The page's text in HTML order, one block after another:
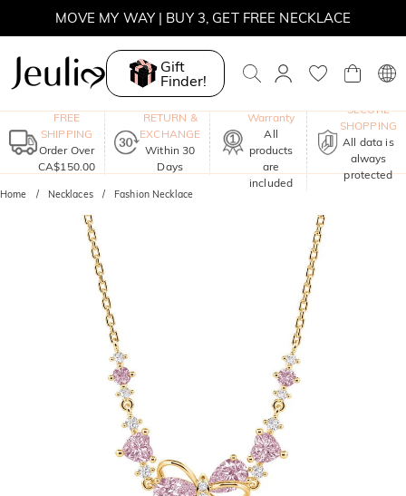
MOVE MY WAY | BUY 3, GET FREE NECKLACE
Gift
Finder!
FREE
SHIPPING
Order Over
CA$150.00
RETURN &
EXCHANGE
Within 30
Days
Warranty
All
products
are
included
SECURE
SHOPPING
All data is
always
protected
Home Necklaces Fashion Necklace